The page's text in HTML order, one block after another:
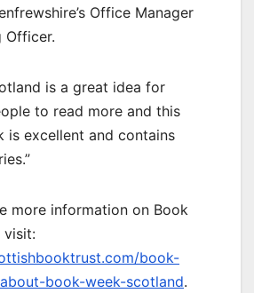
Office Manager
Officer.
is a great idea for
to read more and this
is excellent and contains
more information on Book
visit:
book-
book-week-scotland.